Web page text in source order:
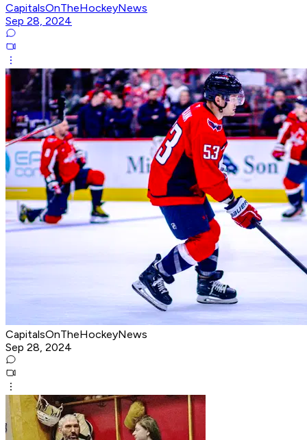
CapitalsOnTheHockeyNews
Sep 28, 2024
CapitalsOnTheHockeyNews
Sep 28, 2024